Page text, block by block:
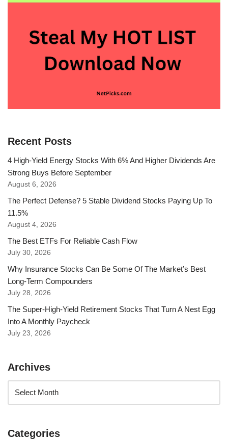
Recent Posts
4 High-Yield Energy Stocks With 6% And Higher Dividends Are
Strong Buys Before September
August 6, 2026
The Perfect Defense? 5 Stable Dividend Stocks Paying Up To
11.5%
August 4, 2026
The Best ETFs For Reliable Cash Flow
July 30, 2026
Why Insurance Stocks Can Be Some Of The Market’s Best
Long-Term Compounders
July 28, 2026
The Super-High-Yield Retirement Stocks That Turn A Nest Egg
Into A Monthly Paycheck
July 23, 2026
Archives
Categories